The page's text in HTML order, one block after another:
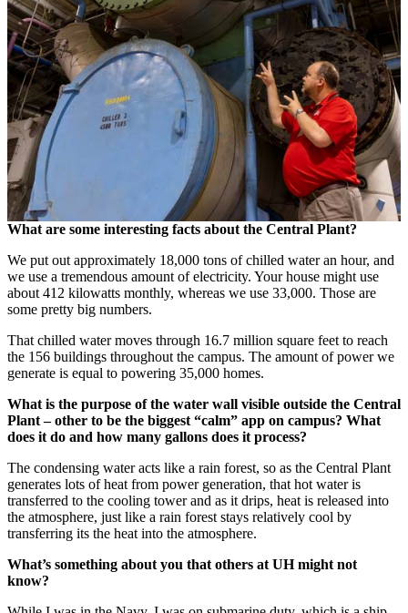
What are some interesting facts about the Central Plant?
We put out approximately 18,000 tons of chilled water an hour, and
we use a tremendous amount of electricity. Your house might use
about 412 kilowatts monthly, whereas we use 33,000. Those are
some pretty big numbers.
That chilled water moves through 16.7 million square feet to reach
the 156 buildings throughout the campus. The amount of power we
generate is equal to powering 35,000 homes.
What is the purpose of the water wall visible outside the Central
Plant – other to be the biggest “calm” app on campus? What
does it do and how many gallons does it process?
The condensing water acts like a rain forest, so as the Central Plant
generates lots of heat from power generation, that hot water is
transferred to the cooling tower and as it drips, heat is released into
the atmosphere, just like a rain forest stays relatively cool by
transferring its the heat into the atmosphere.
What’s something about you that others at UH might not
know?